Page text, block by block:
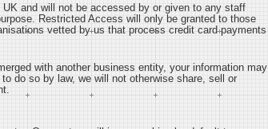
and will not be accessed by or given to any staff
Restricted Access will only be granted to those
vetted by us that process credit card payments
with another business entity, your information may
do so by law, we will not otherwise share, sell or